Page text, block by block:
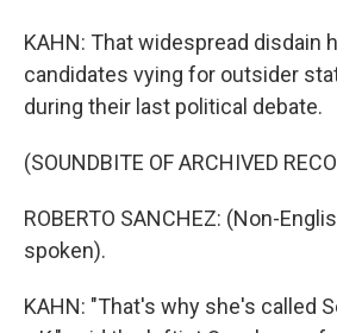
KAHN: That widespread disdain
candidates vying for outsider
during their last political debate.
(SOUNDBITE OF ARCHIVED
ROBERTO SANCHEZ: (Non-
spoken).
KAHN: "That's why she's called